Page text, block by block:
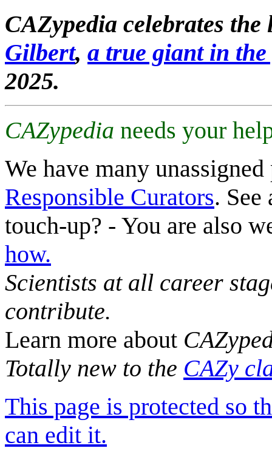
CAZypedia celebrates
Gilbert, a true giant in
2025.
CAZypedia needs your
We have many
Responsible Curators. See
touch-up? - You are also
how.
Scientists at all career
contribute.
Learn more about
Totally new to the CAZy
This page is protected so
can edit it.